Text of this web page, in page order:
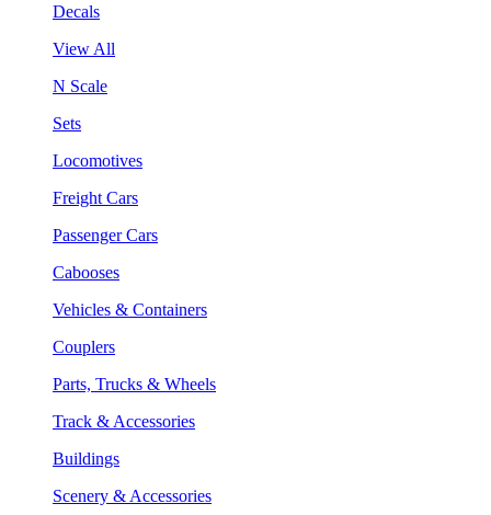
Decals
View All
N Scale
Sets
Locomotives
Freight Cars
Passenger Cars
Cabooses
Vehicles & Containers
Couplers
Parts, Trucks & Wheels
Track & Accessories
Buildings
Scenery & Accessories